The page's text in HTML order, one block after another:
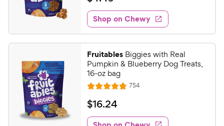
t
e
d
4
7
o
u
t
o
f
5
e
w
4
.
4
9
C
h
e
w
y
P
Shop on Chewy
Fruitables Biggies with Real
Pumpkin & Blueberry Dog Treats,
16-oz bag
R
a
t
e
754R
e
w
$
1
$16.24